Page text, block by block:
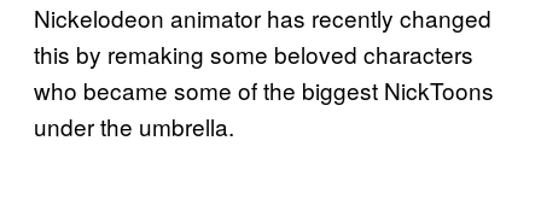
Nickelodeon animator has recently changed
this by remaking some beloved characters
who became some of the biggest NickToons
under the umbrella.